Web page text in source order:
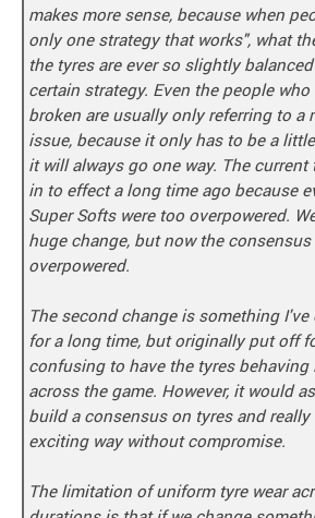
makes more sense, because when
only one strategy that works", what
the tyres are ever so slightly
certain strategy. Even the people
broken are usually only referring to a
issue, because it only has to be a
it will always go one way. The current
in to effect a long time ago because
Super Softs were too overpowered.
huge change, but now the consensus
overpowered.
The second change is something
for a long time, but originally put off
confusing to have the tyres
across the game. However, it would
build a consensus on tyres and
exciting way without compromise.
The limitation of uniform tyre wear